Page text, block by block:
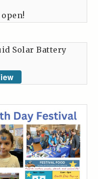
Solar Battery